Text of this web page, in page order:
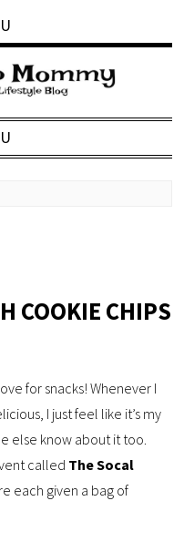
COOKIE CHIPS
for snacks! Whenever I
I just feel like it’s my
else know about it too.
called The Socal
each given a bag of